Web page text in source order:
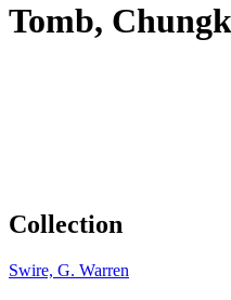
Tomb,
Collection
Swire, G. Warren